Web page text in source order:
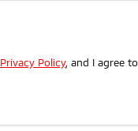
Privacy Policy, and I agree to